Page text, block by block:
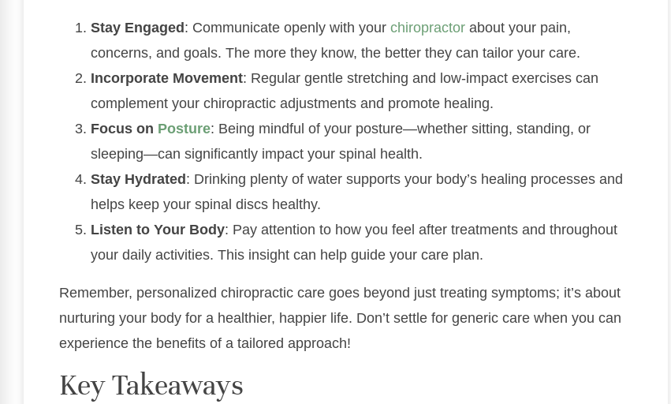
Stay Engaged: Communicate openly with your chiropractor about your pain,
concerns, and goals. The more they know, the better they can tailor your care.
Incorporate Movement: Regular gentle stretching and low-impact exercises can
complement your chiropractic adjustments and promote healing.
Focus on Posture: Being mindful of your posture—whether sitting, standing, or
sleeping—can significantly impact your spinal health.
Stay Hydrated: Drinking plenty of water supports your body’s healing processes and
helps keep your spinal discs healthy.
Listen to Your Body: Pay attention to how you feel after treatments and throughout
your daily activities. This insight can help guide your care plan.
Remember, personalized chiropractic care goes beyond just treating symptoms; it’s about
nurturing your body for a healthier, happier life. Don’t settle for generic care when you can
experience the benefits of a tailored approach!
Key Takeaways